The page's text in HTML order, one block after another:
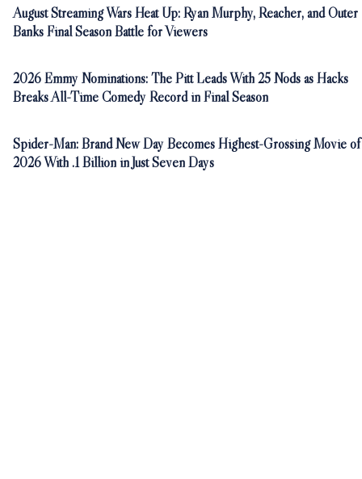
August Streaming Wars Heat Up: Ryan Murphy, Reacher, and Outer
Banks Final Season Battle for Viewers
2026 Emmy Nominations: The Pitt Leads With 25 Nods as Hacks
Breaks All-Time Comedy Record in Final Season
Spider-Man: Brand New Day Becomes Highest-Grossing Movie of
2026 With .1 Billion in Just Seven Days